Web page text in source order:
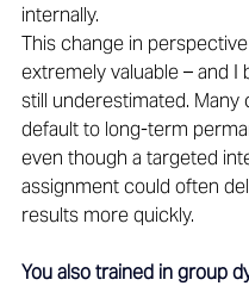
internally.
This change in
extremely valuable – and I
still underestimated. Many
default to long-term
even though a targeted
assignment could often
results more quickly.
You also trained in group